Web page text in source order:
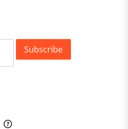
Subscribe